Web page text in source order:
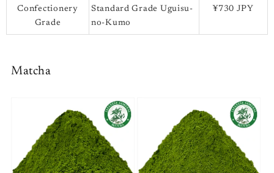
Confectionery
Grade
Standard Grade Uguisu-
no-Kumo
¥730 JPY
Matcha